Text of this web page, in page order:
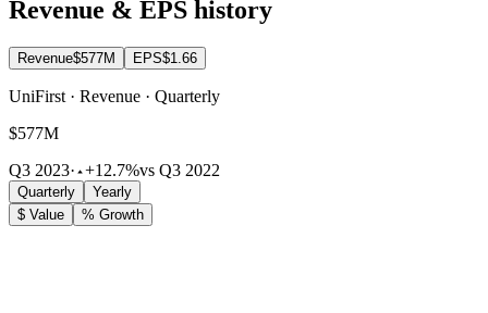
Revenue & EPS history
Revenue$577M EPS$1.66
UniFirst · Revenue · Quarterly
$577M
Q3 2023· +12.7%vs Q3 2022
Quarterly
Yearly
$ Value
% Growth